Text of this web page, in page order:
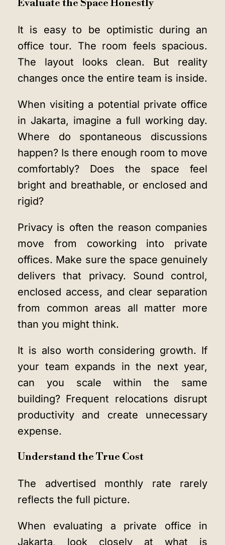
Evaluate the Space Honestly
It is easy to be optimistic during an
office tour. The room feels spacious.
The layout looks clean. But reality
changes once the entire team is inside.
When visiting a potential private office
in Jakarta, imagine a full working day.
Where do spontaneous discussions
happen? Is there enough room to move
comfortably? Does the space feel
bright and breathable, or enclosed and
rigid?
Privacy is often the reason companies
move from coworking into private
offices. Make sure the space genuinely
delivers that privacy. Sound control,
enclosed access, and clear separation
from common areas all matter more
than you might think.
It is also worth considering growth. If
your team expands in the next year,
can you scale within the same
building? Frequent relocations disrupt
productivity and create unnecessary
expense.
Understand the True Cost
The advertised monthly rate rarely
reflects the full picture.
When evaluating a private office in
Jakarta, look closely at what is